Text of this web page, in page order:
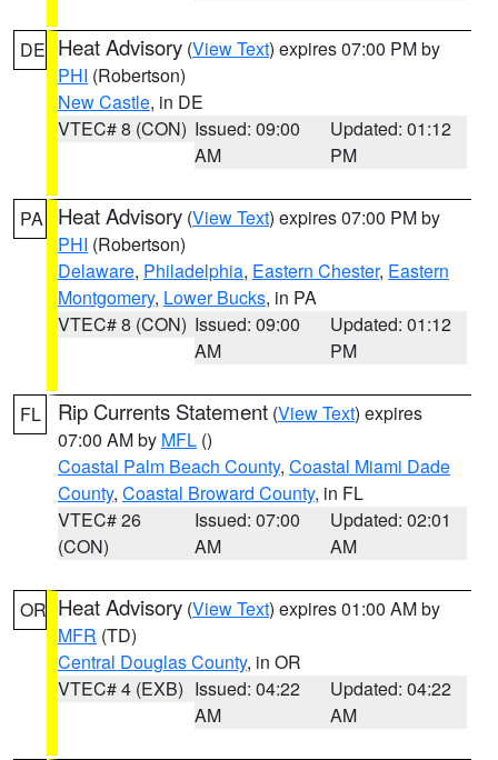
DE Heat Advisory (View Text) expires 07:00 PM by
PHI (Robertson)
New Castle, in DE
VTEC# 8 (CON) Issued: 09:00
AM
Updated: 01:12
PM
PA Heat Advisory (View Text) expires 07:00 PM by
PHI (Robertson)
Delaware, Philadelphia, Eastern Chester, Eastern
Montgomery, Lower Bucks, in PA
VTEC# 8 (CON) Issued: 09:00
AM
Updated: 01:12
PM
FL Rip Currents Statement (View Text) expires
07:00 AM by MFL ()
Coastal Palm Beach County, Coastal Miami Dade
County, Coastal Broward County, in FL
VTEC# 26
(CON)
Issued: 07:00
AM
Updated: 02:01
AM
OR Heat Advisory (View Text) expires 01:00 AM by
MFR (TD)
Central Douglas County, in OR
VTEC# 4 (EXB) Issued: 04:22
AM
Updated: 04:22
AM